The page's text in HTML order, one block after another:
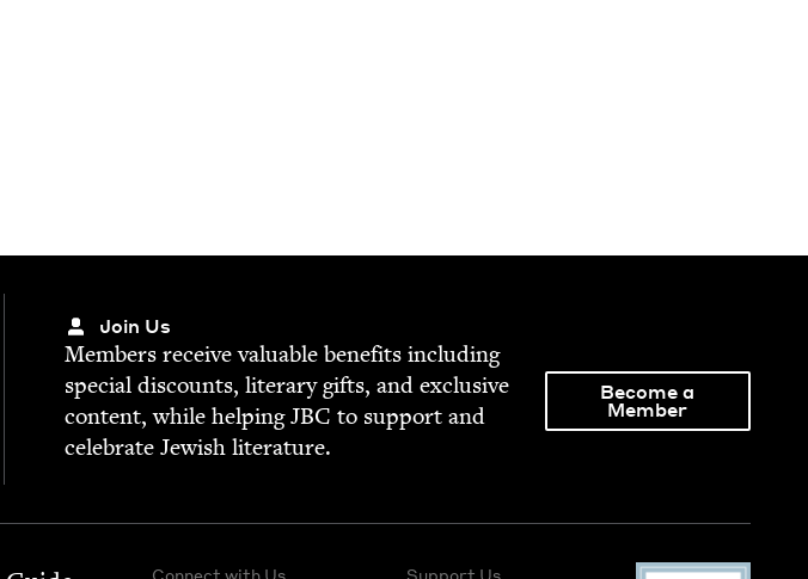
Join Us
Mem­bers receive valu­able ben­e­fits includ­ing
spe­cial dis­counts, lit­er­ary gifts, and exclu­sive
con­tent, while help­ingJBC to sup­port and
cel­e­brate Jew­ish literature.
Become a
Member